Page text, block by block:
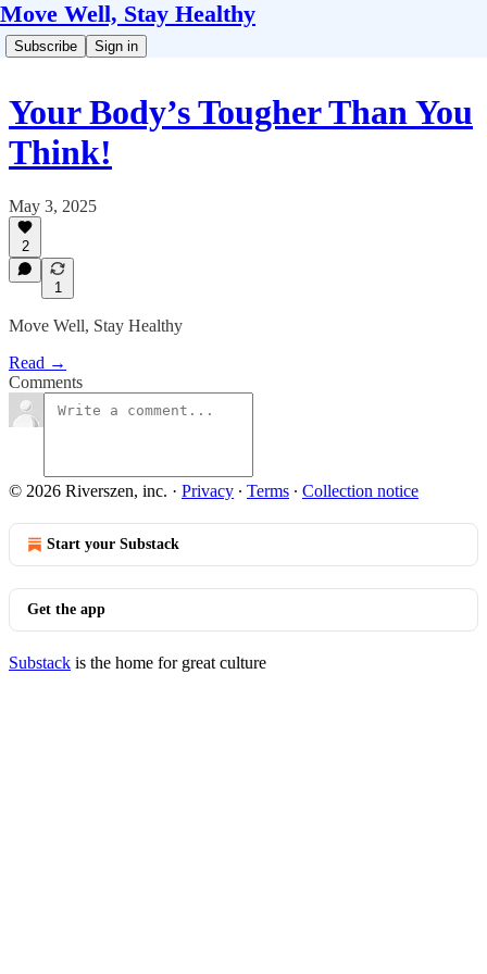
Move Well, Stay Healthy
Subscribe Sign in
Your Body’s Tougher Than You
Think!
May 3, 2025
2
1
Move Well, Stay Healthy
Read →
Comments
© 2026 Riverszen, inc. · Privacy ∙ Terms ∙ Collection notice
Start your Substack
Get the app
Substack is the home for great culture